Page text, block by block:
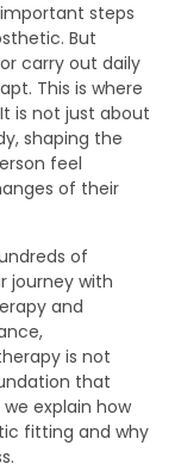
steps
But
carry out daily
This is where
is not just about
shaping the
feel
of their
of
journey with
and
is not
that
explain how
fitting and why